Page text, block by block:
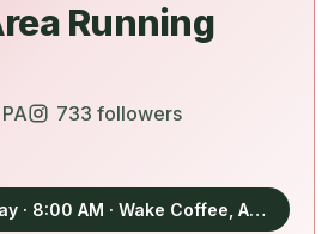
Running
733 followers
· 8:00 AM · Wake Coffee, Ambler, PA